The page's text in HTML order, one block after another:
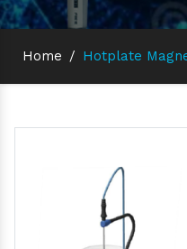
Home / Hotplate